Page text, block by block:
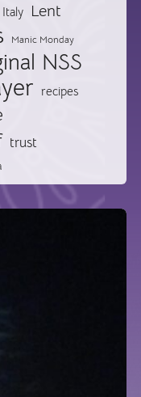
Italy Lent
Manic Monday
NSS
recipes
trust